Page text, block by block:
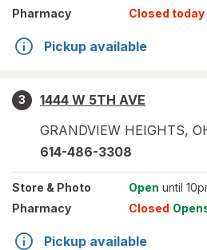
Pharmacy
Closed today
Pickup available
3
1444 W 5TH AVE
GRANDVIEW HEIGHTS,
614-486-3308
Store & Photo Open until
Pharmacy
Closed
Pickup available